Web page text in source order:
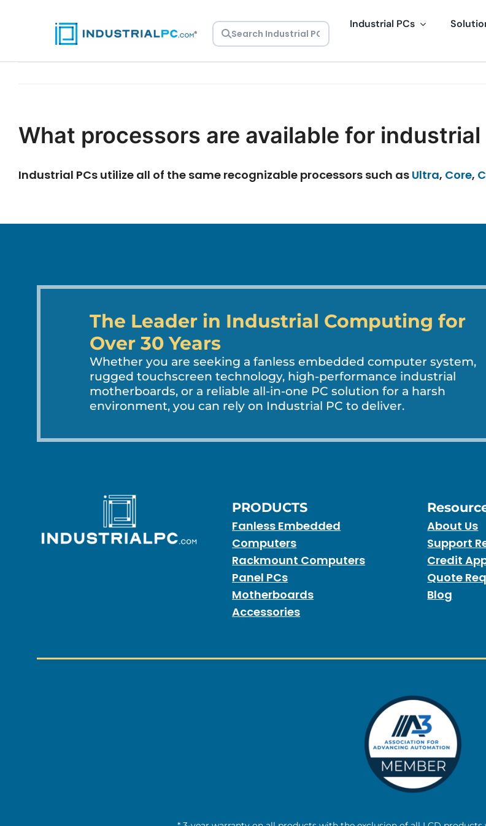
Industrial PCs
What processors are available for
Industrial PCs utilize all of the same recognizable processors such as Ultra, Core,
The Leader in Industrial Computing for
Over 30 Years
Whether you are seeking a fanless embedded computer system,
rugged touchscreen technology, high-performance industrial
motherboards, or a reliable all-in-one PC solution for a harsh
environment, you can rely on Industrial PC to deliver.
PRODUCTS
Fanless Embedded
Computers
Rackmount Computers
Panel PCs
Motherboards
Accessories
About Us
Support
Credit
Quote
Blog